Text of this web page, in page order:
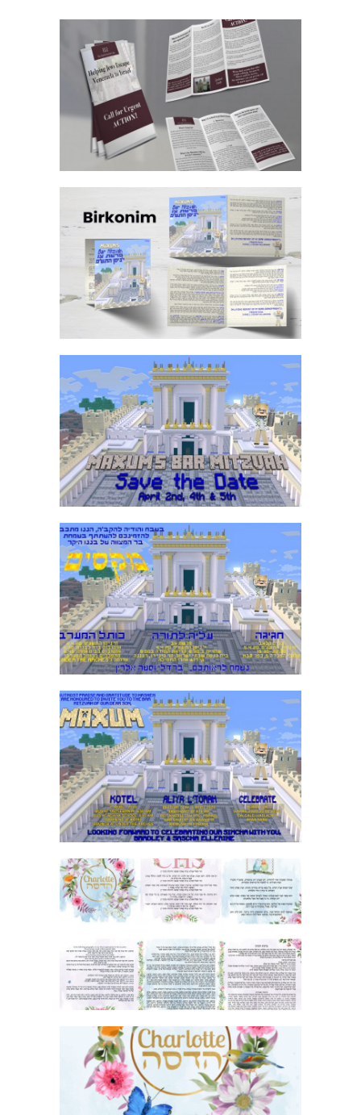
DOUBLE SIDED TRI FOLD BROCHURE
MINECRAFT BAR MITZVAH BIRKON
MINECRAFT BAR MITZVAH SAVE THE
DATE
MINECRAFT BAR MITZVAH HEBREW
INVITATION
MINECRAFT BAR MITZVAH ENGLISH
INVITATION
FLORAL BIRDS AND BUTTERFLIES BAT
MITZVAH BIRKON
FLORAL BIRDS AND BUTTERFLIES BAT
MITZVAH THANK YOU CARD GIF